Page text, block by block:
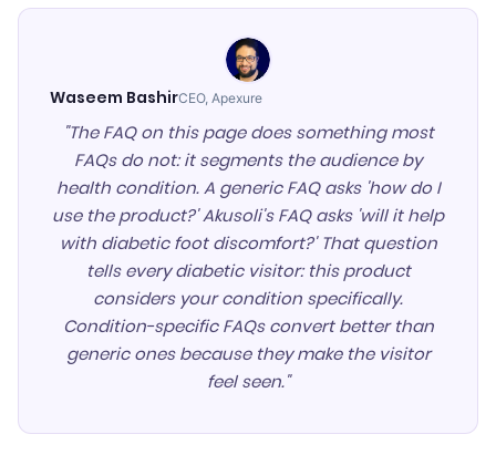
Waseem BashirCEO, Apexure
"The FAQ on this page does something most
FAQs do not: it segments the audience by
health condition. A generic FAQ asks 'how do I
use the product?' Akusoli's FAQ asks 'will it help
with diabetic foot discomfort?' That question
tells every diabetic visitor: this product
considers your condition specifically.
Condition-specific FAQs convert better than
generic ones because they make the visitor
feel seen."